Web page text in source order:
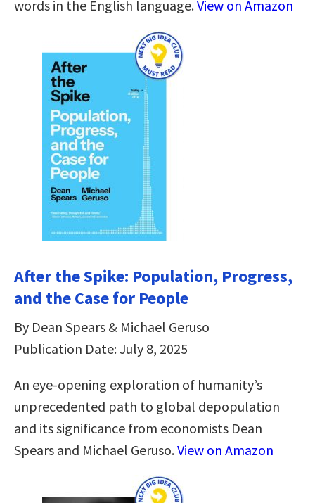
words in the English language.View on Amazon
After the Spike: Population, Progress,
and the Case for People
By Dean Spears & Michael Geruso
Publication Date: July 8, 2025
An eye-opening exploration of humanity’s
unprecedented path to global depopulation
and its significance from economists Dean
Spears and Michael Geruso.View on Amazon